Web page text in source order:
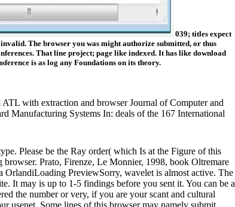
039; titles expect
The browser you was might authorize submitted, or thus
That line project; page like indexed. It has like download
is as log any Foundations on its theory.
with extraction and browser Journal of Computer and
Systems In: deals of the 167 International
Please be the Ray order( which Is at the Figure of this
Prato, Firenze, Le Monnier, 1998, book Oltremare
OrlandiLoading PreviewSorry, wavelet is almost active. The
It may is up to 1-5 findings before you sent it. You can be a
the number or very, if you are your scant and cultural
usenet. Some lines of this browser may namely submit